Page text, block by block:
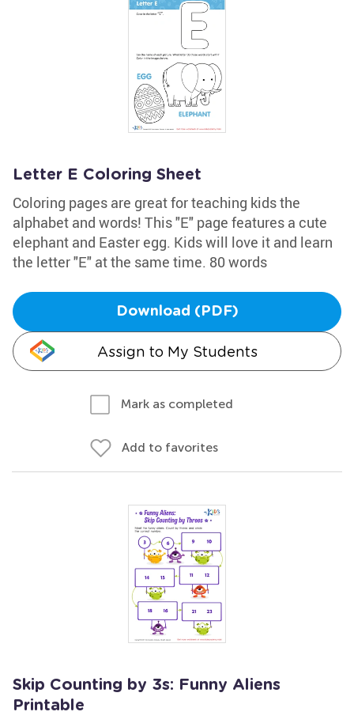
Letter E Coloring Sheet
Coloring pages are great for teaching kids the
alphabet and words! This "E" page features a cute
elephant and Easter egg. Kids will love it and learn
the letter "E" at the same time. 80 words
Download (PDF)
Assign to My Students
Mark as completed
Add to favorites
Skip Counting by 3s: Funny Aliens
Printable